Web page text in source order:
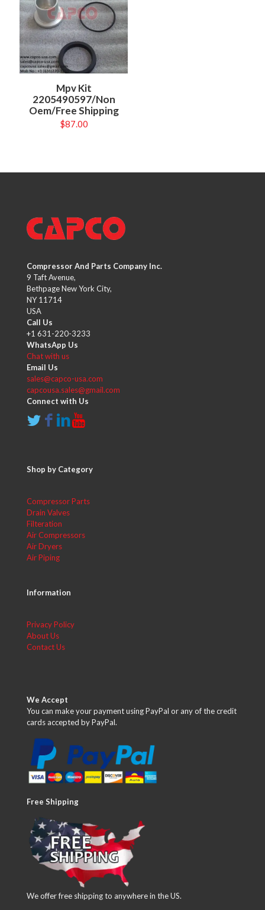
Mpv Kit
2205490597/Non
Oem/Free Shipping
$87.00
Compressor And Parts Company Inc.
9 Taft Avenue,
Bethpage New York City,
NY 11714
USA
Call Us
+1 631-220-3233
WhatsApp Us
Chat with us
Email Us
sales@capco-usa.com
capcousa.sales@gmail.com
Connect with Us
Shop by Category
Compressor Parts
Drain Valves
Filteration
Air Compressors
Air Dryers
Air Piping
Information
Privacy Policy
About Us
Contact Us
We Accept
You can make your payment using PayPal or any of the credit
cards accepted by PayPal.
Free Shipping
We offer free shipping to anywhere in the US.